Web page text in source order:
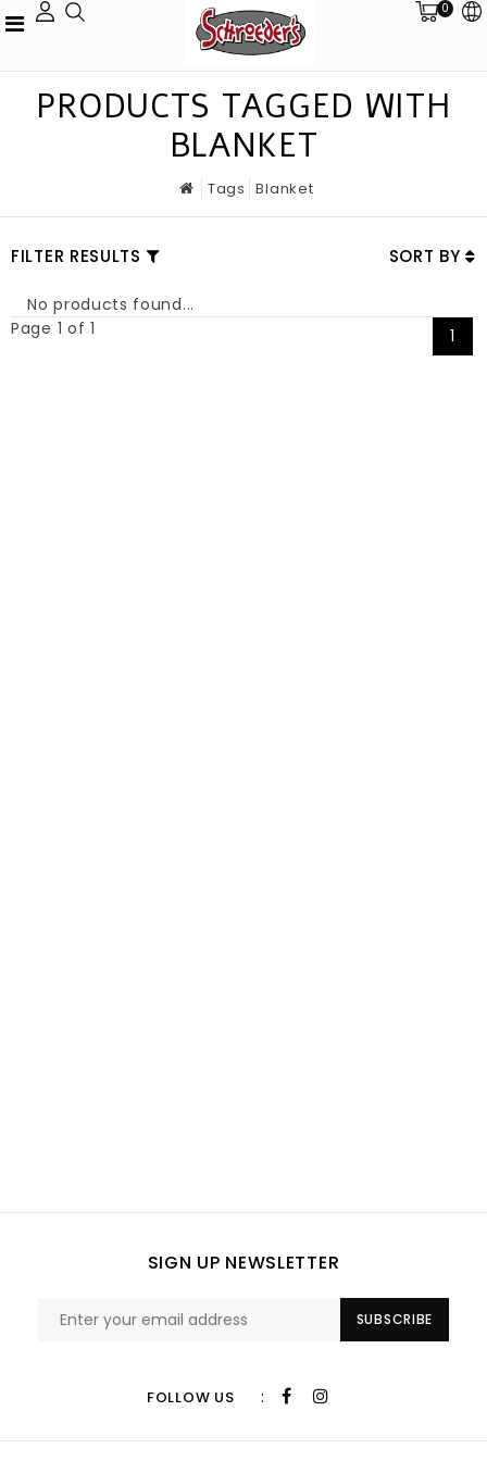
0
PRODUCTS TAGGED WITH
BLANKET
Tags Blanket
FILTER RESULTS SORT BY
No products found...
Page 1 of 1
1
SIGN UP NEWSLETTER
SUBSCRIBE
FOLLOW US :